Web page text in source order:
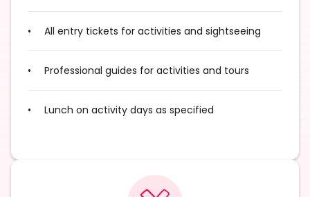
All entry tickets for activities and sightseeing
Professional guides for activities and tours
Lunch on activity days as specified